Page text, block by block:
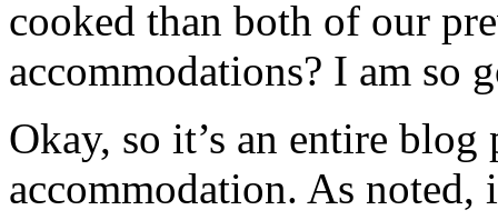
cooked than both of our
accommodations? I am so
Okay, so it’s an entire
accommodation. As noted,